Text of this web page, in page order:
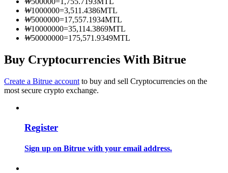
Information
Guide
₩1000000=3,511.4386MTL
₩5000000=17,557.1934MTL
₩10000000=35,114.3869MTL
₩50000000=175,571.9349MTL
Buy Cryptocurrencies With Bitrue
Create a Bitrue account to buy and sell Cryptocurrencies on the
most secure crypto exchange.
Register
Sign up on Bitrue with your email address.